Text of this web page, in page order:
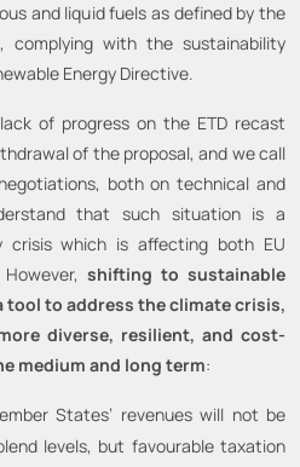
and liquid fuels as defined by the
complying with the sustainability
Energy Directive.
of progress on the ETD recast
of the proposal, and we call
both on technical and
that such situation is a
crisis which is affecting both EU
shifting to sustainable
tool to address the climate crisis,
diverse, resilient, and cost-
medium and long term:
States’ revenues will not be
levels, but favourable taxation